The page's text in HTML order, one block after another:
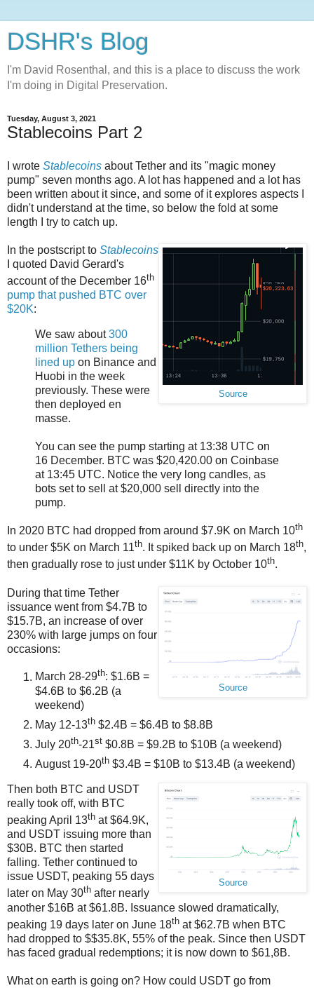
DSHR's Blog
I'm David Rosenthal, and this is a place to discuss the work
I'm doing in Digital Preservation.
Tuesday, August 3, 2021
Stablecoins Part 2
I wrote Stablecoins about Tether and its "magic money
pump" seven months ago. A lot has happened and a lot has
been written about it since, and some of it explores aspects I
didn't understand at the time, so below the fold at some
length I try to catch up.
Source
In the postscript to Stablecoins
I quoted David Gerard's
account of the December 16th
pump that pushed BTC over
$20K:
We saw about300
million Tethers being
lined up on Binance and
Huobi in the week
previously. These were
then deployed en
masse.
You can see the pump starting at 13:38 UTC on
16 December. BTC was $20,420.00 on Coinbase
at 13:45 UTC. Notice the very long candles, as
bots set to sell at $20,000 sell directly into the
pump.
In 2020 BTC had dropped from around $7.9K on March 10th
to under $5K on March 11th. It spiked back up on March 18th,
then gradually rose to just under $11K by October 10th.
Source
During that time Tether
issuance went from $4.7B to
$15.7B, an increase of over
230% with large jumps on four
occasions:
March 28-29th: $1.6B =
$4.6B to $6.2B (a
weekend)
May 12-13th $2.4B = $6.4B to $8.8B
July 20th-21st $0.8B = $9.2B to $10B (a weekend)
August 19-20th $3.4B = $10B to $13.4B (a weekend)
Source
Then both BTC and USDT
really took off, with BTC
peaking April 13th at $64.9K,
and USDT issuing more than
$30B. BTC then started
falling. Tether continued to
issue USDT, peaking 55 days
later on May 30th after nearly
another $16B at $61.8B. Issuance slowed dramatically,
peaking 19 days later on June 18th at $62.7B when BTC
had dropped to $$35.8K, 55% of the peak. Since then USDT
has faced gradual redemptions; it is now down to $61,8B.
What on earth is going on? How could USDT go from